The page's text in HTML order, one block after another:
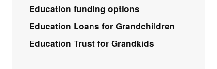
Education funding options
Education Loans for Grandchildren
Education Trust for Grandkids